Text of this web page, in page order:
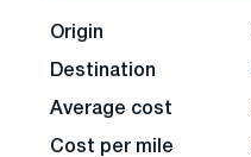
Origin
Destination
Average cost
Cost per mile